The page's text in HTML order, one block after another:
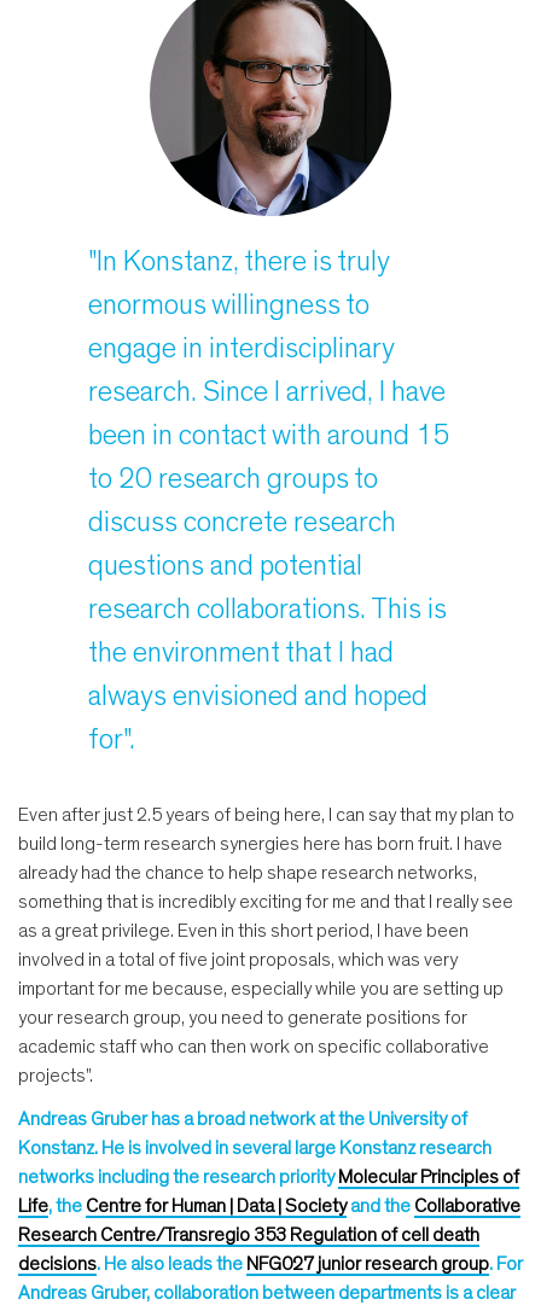
"In Konstanz, there is truly
enormous willingness to
engage in interdisciplinary
research. Since I arrived, I have
been in contact with around 15
to 20 research groups to
discuss concrete research
questions and potential
research collaborations. This is
the environment that I had
always envisioned and hoped
for".
Even after just 2.5 years of being here, I can say that my plan to
build long-term research synergies here has born fruit. I have
already had the chance to help shape research networks,
something that is incredibly exciting for me and that I really see
as a great privilege. Even in this short period, I have been
involved in a total of five joint proposals, which was very
important for me because, especially while you are setting up
your research group, you need to generate positions for
academic staff who can then work on specific collaborative
projects".
Andreas Gruber has a broad network at the University of
Konstanz. He is involved in several large Konstanz research
networks including the research priority Molecular Principles of
Life, the Centre for Human | Data | Societyand the Collaborative
Research Centre/Transregio 353 Regulation of cell death
decisions. He also leads the NFG027 junior research group. For
Andreas Gruber, collaboration between departments is a clear